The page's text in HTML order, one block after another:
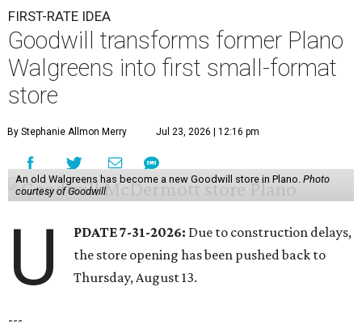
FIRST-RATE IDEA
Goodwill transforms former Plano
Walgreens into first small-format
store
By Stephanie Allmon Merry Jul 23, 2026 | 12:16 pm
An old Walgreens has become a new Goodwill store in Plano. Photo
courtesy of Goodwill
U PDATE 7-31-2026: Due to construction delays,
the store opening has been pushed back to
Thursday, August 13.
---